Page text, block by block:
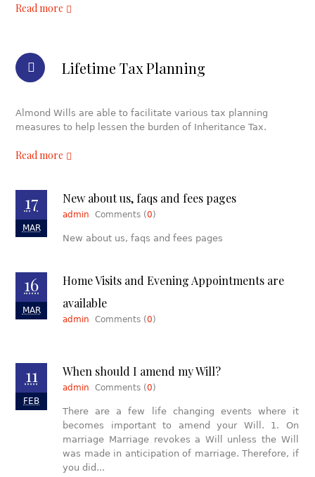
Read more
Lifetime Tax Planning
Almond Wills are able to facilitate various tax planning
measures to help lessen the burden of Inheritance Tax.
Read more
17
MAR
New about us, faqs and fees pages
admin Comments (0)
New about us, faqs and fees pages
16
MAR
Home Visits and Evening Appointments are
available
admin Comments (0)
11
FEB
When should I amend my Will?
admin Comments (0)
There are a few life changing events where it
becomes important to amend your Will. 1. On
marriage Marriage revokes a Will unless the Will
was made in anticipation of marriage. Therefore, if
you did...